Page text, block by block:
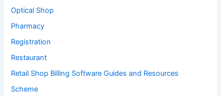
Optical Shop
Pharmacy
Registration
Restaurant
Retail Shop Billing Software Guides and Resources
Scheme